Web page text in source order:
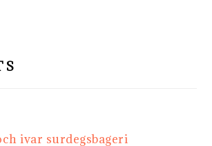
ivar surdegsbageri